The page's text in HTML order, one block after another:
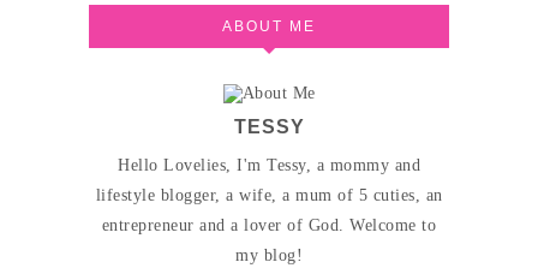
ABOUT ME
TESSY
Hello Lovelies, I'm Tessy, a mommy and
lifestyle blogger, a wife, a mum of 5 cuties, an
entrepreneur and a lover of God. Welcome to
my blog!